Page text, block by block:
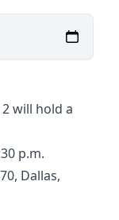
will hold a
p.m.
place/
Dallas,